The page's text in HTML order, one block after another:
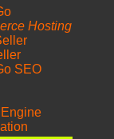
Hosting
SEO